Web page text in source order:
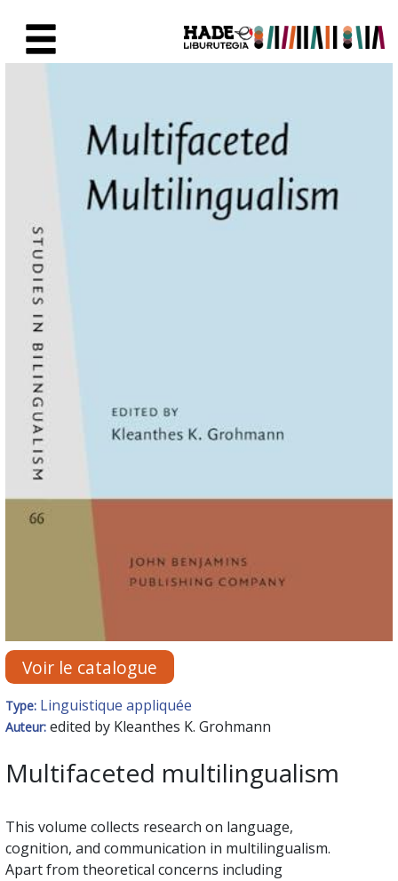
Voir le catalogue
Type: Linguistique appliquée
Auteur: edited by Kleanthes K. Grohmann
Multifaceted multilingualism
This volume collects research on language,
cognition, and communication in multilingualism.
Apart from theoretical concerns including